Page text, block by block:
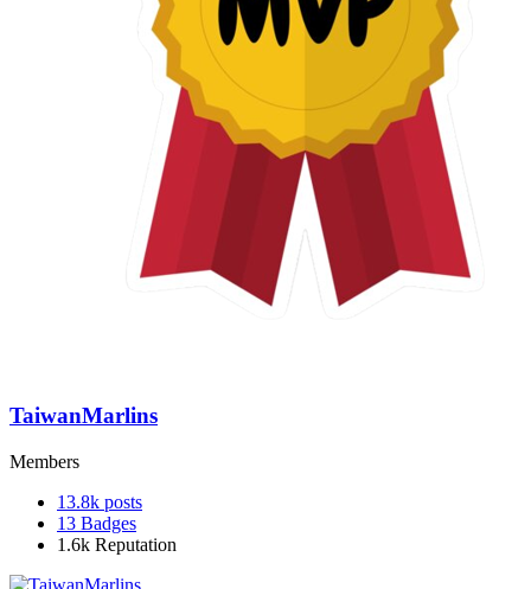
TaiwanMarlins
Members
13.8k posts
13 Badges
1.6k Reputation